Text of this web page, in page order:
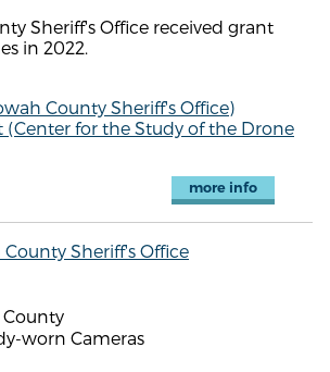
Sheriff's Office received grant
in 2022.
County Sheriff's Office)
for the Study of the Drone
more info
Sheriff's Office
worn Cameras